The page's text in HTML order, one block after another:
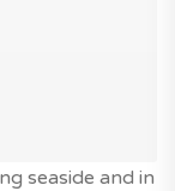
seaside and in